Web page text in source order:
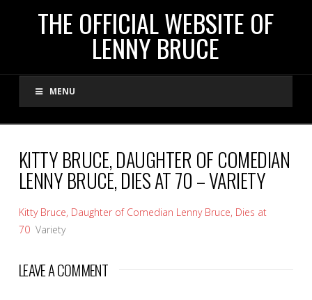
THE
OFFICIAL
WEBSITE
OF
LENNY
BRUCE
THE OFFICIAL WEBSITE OF
LENNY BRUCE
MENU
KITTY BRUCE, DAUGHTER OF COMEDIAN
LENNY BRUCE, DIES AT 70 – VARIETY
Kitty Bruce, Daughter of Comedian Lenny Bruce, Dies at
70 Variety
LEAVE A COMMENT